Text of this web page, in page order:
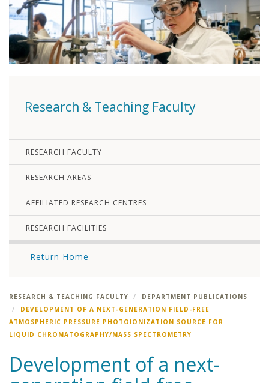
Research & Teaching Faculty
RESEARCH FACULTY
RESEARCH AREAS
AFFILIATED RESEARCH CENTRES
RESEARCH FACILITIES
Return Home
RESEARCH & TEACHING FACULTY
DEPARTMENT PUBLICATIONS
DEVELOPMENT OF A NEXT-GENERATION FIELD-FREE
ATMOSPHERIC PRESSURE PHOTOIONIZATION SOURCE FOR
LIQUID CHROMATOGRAPHY/MASS SPECTROMETRY
Development of a next-